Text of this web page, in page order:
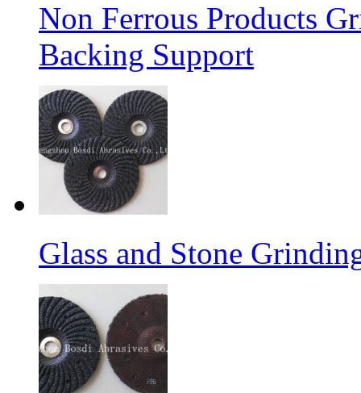
Non Ferrous Products
Backing Support
Glass and Stone